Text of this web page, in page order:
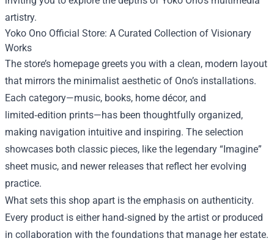
artistry.
Yoko Ono Official Store: A Curated Collection of Visionary
Works
The store’s homepage greets you with a clean, modern layout
that mirrors the minimalist aesthetic of Ono’s installations.
Each category—music, books, home décor, and
limited‑edition prints—has been thoughtfully organized,
making navigation intuitive and inspiring. The selection
showcases both classic pieces, like the legendary “Imagine”
sheet music, and newer releases that reflect her evolving
practice.
What sets this shop apart is the emphasis on authenticity.
Every product is either hand‑signed by the artist or produced
in collaboration with the foundations that manage her estate.